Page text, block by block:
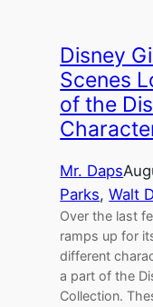
Disney
Scenes
of the
Mr. Daps
Parks, Walt
Over the last
ramps up for
different
a part of the
Collection.